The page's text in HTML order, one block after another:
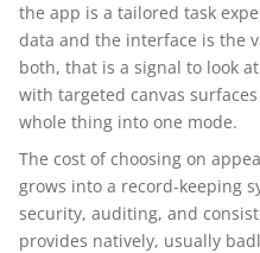
the app is a tailored task
data and the interface is the
both, that is a signal to look
with targeted canvas
whole thing into one mode.
The cost of choosing on
grows into a record-keeping
security, auditing, and
provides natively, usually